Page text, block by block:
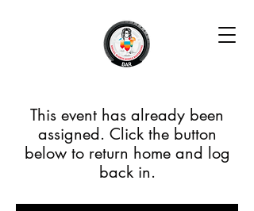
This event has already been
assigned. Click the button
below to return home and log
back in.